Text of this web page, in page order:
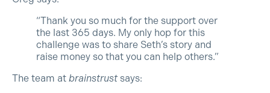
“Thank you so much for the support over
the last 365 days. My only hop for this
challenge was to share Seth’s story and
raise money so that you can help others.”
The team at brainstrustsays: